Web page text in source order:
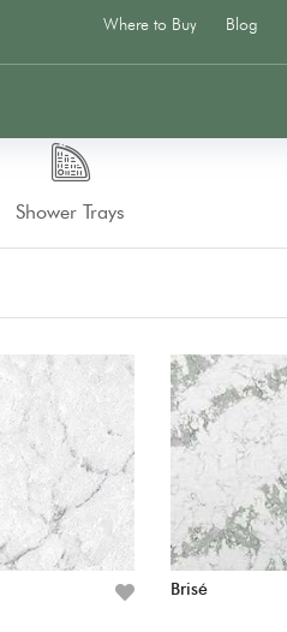
Where to Buy Blog
Shower Trays
Brisé